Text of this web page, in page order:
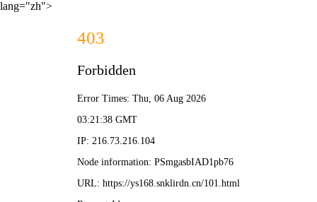
lang="zh">